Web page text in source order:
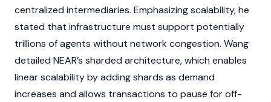
centralized intermediaries. Emphasizing scalability, he
stated that infrastructure must support potentially
trillions ofagents without network congestion. Wang
detailed NEAR’s sharded architecture, which enables
linear scalability by adding shards as demand
increases and allows transactions to pause for off-